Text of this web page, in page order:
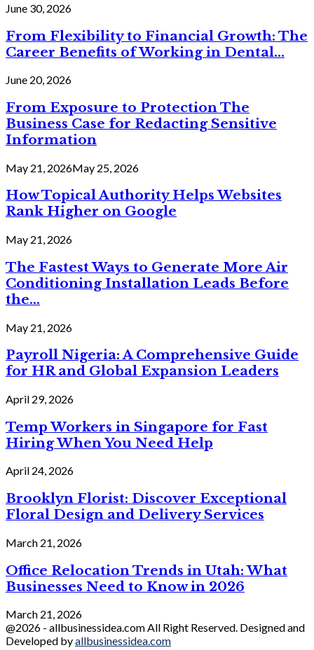
June 30, 2026
From Flexibility to Financial Growth: The
Career Benefits of Working in Dental...
June 20, 2026
From Exposure to Protection The
Business Case for Redacting Sensitive
Information
May 21, 2026May 25, 2026
How Topical Authority Helps Websites
Rank Higher on Google
May 21, 2026
The Fastest Ways to Generate More Air
Conditioning Installation Leads Before
the...
May 21, 2026
Payroll Nigeria: A Comprehensive Guide
for HR and Global Expansion Leaders
April 29, 2026
Temp Workers in Singapore for Fast
Hiring When You Need Help
April 24, 2026
Brooklyn Florist: Discover Exceptional
Floral Design and Delivery Services
March 21, 2026
Office Relocation Trends in Utah: What
Businesses Need to Know in 2026
March 21, 2026
@2026 - allbusinessidea.com All Right Reserved. Designed and
Developed byallbusinessidea.com